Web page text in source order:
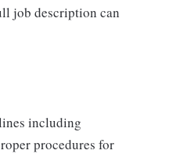
job description can
including
procedures for